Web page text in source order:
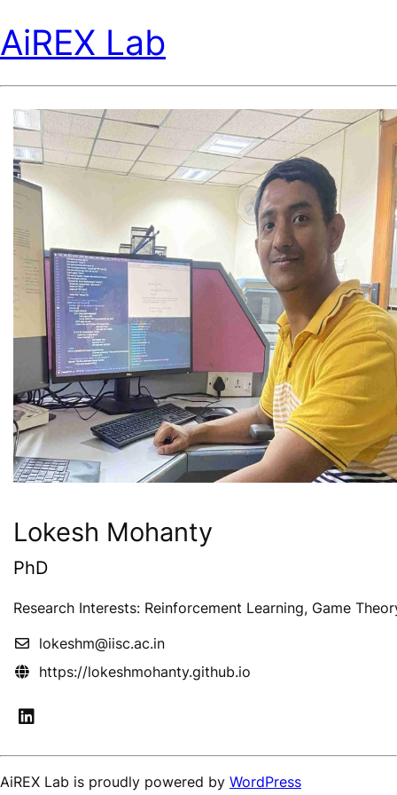
AiREX Lab
Lokesh Mohanty
PhD
Research Interests: Reinforcement Learning, Game
lokeshm@iisc.ac.in
https://lokeshmohanty.github.io
AiREX Lab is proudly powered by WordPress